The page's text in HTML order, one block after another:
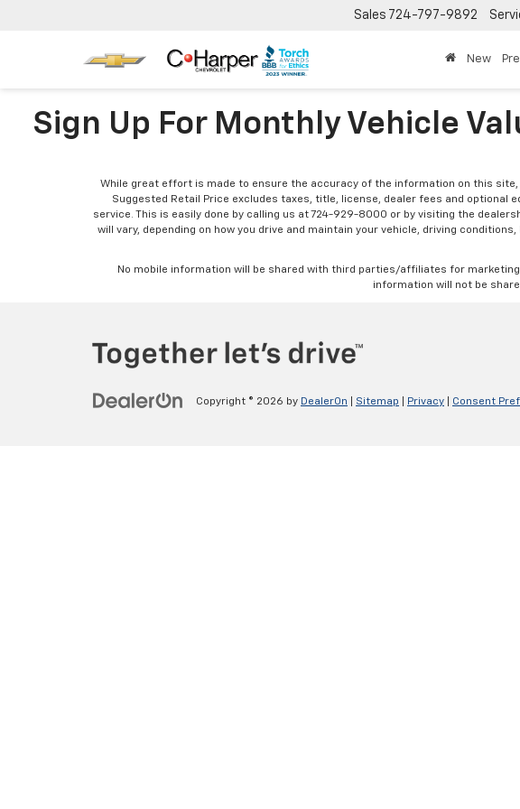
Sales 724-797-9892
New
Sign Up For Monthly Vehicle
While great effort is made to ensure the accuracy of the information on this
Suggested Retail Price excludes taxes, title, license, dealer fees and
service. This is easily done by calling us at 724-929-8000 or by visiting the
will vary, depending on how you drive and maintain your vehicle, driving
No mobile information will be shared with third parties/affiliates for
information will not be
Copyright © 2026 by DealerOn Sitemap Privacy Consent